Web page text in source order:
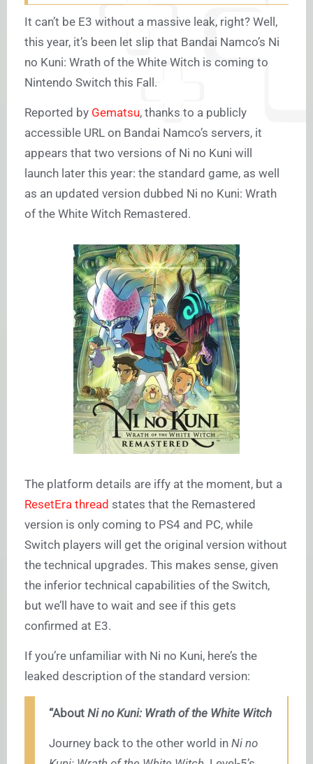
It can’t be E3 without a massive leak, right? Well,
this year, it’s been let slip that Bandai Namco’s Ni
no Kuni: Wrath of the White Witch is coming to
Nintendo Switch this Fall.
Reported by Gematsu, thanks to a publicly
accessible URL on Bandai Namco’s servers, it
appears that two versions of Ni no Kuni will
launch later this year: the standard game, as well
as an updated version dubbed Ni no Kuni: Wrath
of the White Witch Remastered.
The platform details are iffy at the moment, but a
ResetEra thread states that the Remastered
version is only coming to PS4 and PC, while
Switch players will get the original version without
the technical upgrades. This makes sense, given
the inferior technical capabilities of the Switch,
but we’ll have to wait and see if this gets
confirmed at E3.
If you’re unfamiliar with Ni no Kuni, here’s the
leaked description of the standard version:
“About Ni no Kuni: Wrath of the White Witch
Journey back to the other world in Ni no